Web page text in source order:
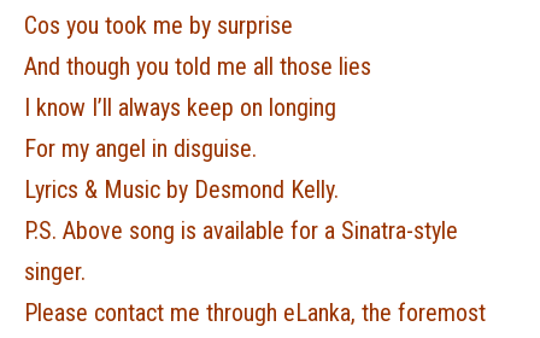
Cos you took me by surprise
And though you told me all those lies
I know I’ll always keep on longing
For my angel in disguise.
Lyrics & Music by Desmond Kelly.
P.S. Above song is available for a Sinatra-style
singer.
Please contact me through eLanka, the foremost